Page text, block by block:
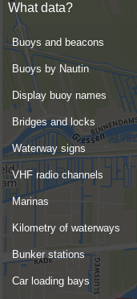
What data?
Buoys and beacons
Buoys by Nautin
Display buoy names
Bridges and locks
Waterway signs
VHF radio channels
Marinas
Kilometry of waterways
Bunker stations
Car loading bays